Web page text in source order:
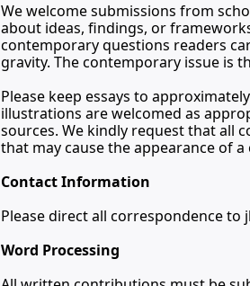
We welcome submissions from
about ideas, findings, or
contemporary questions readers
gravity. The contemporary issue is
Please keep essays to
illustrations are welcomed as
sources. We kindly request that all
that may cause the appearance of
Contact Information
Please direct all correspondence to
Word Processing